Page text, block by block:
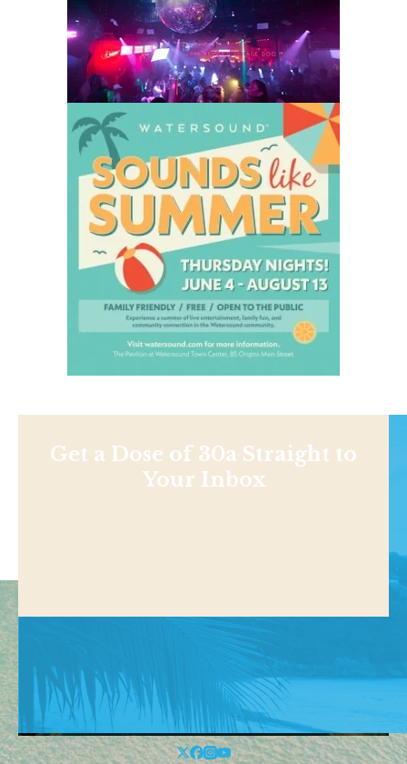
Get a Dose of 30a Straight to
Your Inbox